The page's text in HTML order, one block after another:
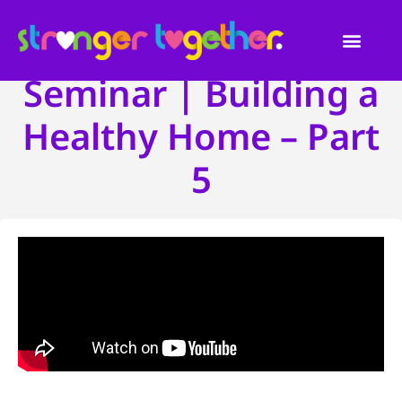
Seminar | Building a
Healthy Home – Part
5